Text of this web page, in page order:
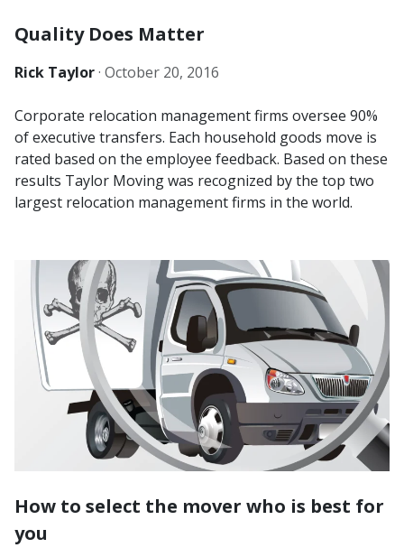
Quality Does Matter
Rick Taylor· October 20, 2016
Corporate relocation management firms oversee 90%
of executive transfers. Each household goods move is
rated based on the employee feedback. Based on these
results Taylor Moving was recognized by the top two
largest relocation management firms in the world.
How to select the mover who is best for
you